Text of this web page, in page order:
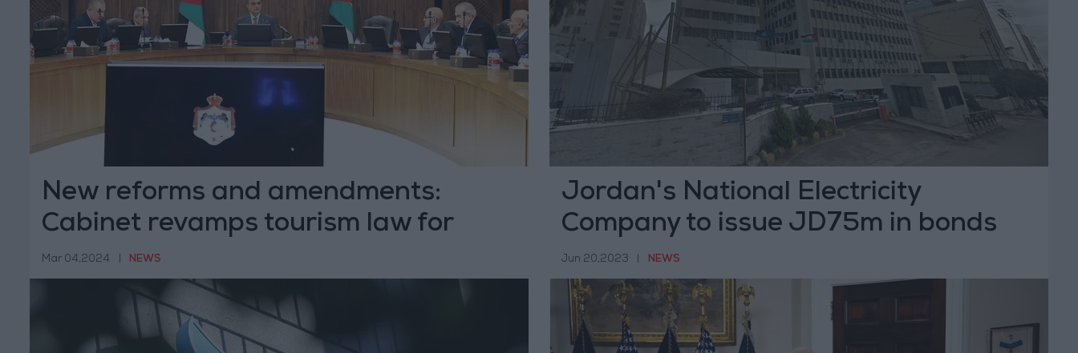
New reforms and amendments:
Cabinet revamps tourism law for
growth
Mar 04,2024 NEWS
Jordan's National Electricity
Company to issue JD75m in bonds
Jun 20,2023 NEWS